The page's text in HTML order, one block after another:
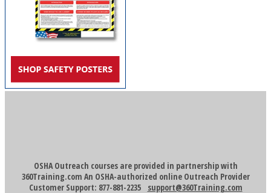
OSHA Outreach courses are provided in partnership with
360Training.com An OSHA-authorized online Outreach Provider
Customer Support: 877-881-2235 support@360Training.com